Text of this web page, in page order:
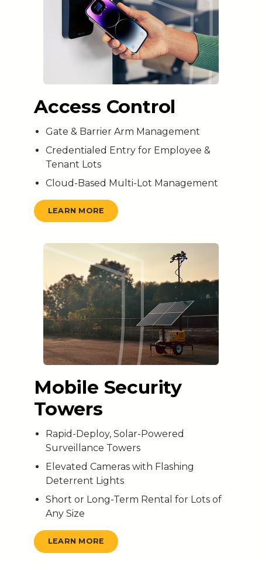
Access Control
Gate & Barrier Arm Management
Credentialed Entry for Employee &
Tenant Lots
Cloud-Based Multi-Lot Management
LEARN MORE
Mobile Security
Towers
Rapid-Deploy, Solar-Powered
Surveillance Towers
Elevated Cameras with Flashing
Deterrent Lights
Short or Long-Term Rental for Lots of
Any Size
LEARN MORE